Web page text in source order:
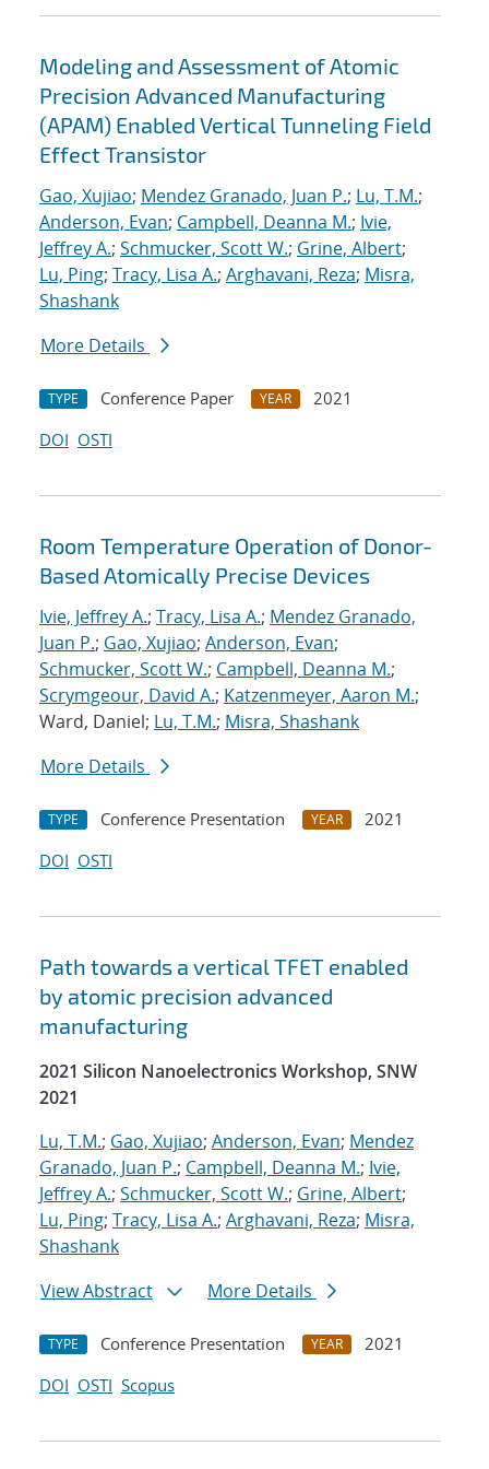
Modeling and Assessment of Atomic
Precision Advanced Manufacturing
(APAM) Enabled Vertical Tunneling Field
Effect Transistor
Gao, Xujiao; Mendez Granado, Juan P.; Lu, T.M.;
Anderson, Evan; Campbell, Deanna M.; Ivie,
Jeffrey A.; Schmucker, Scott W.; Grine, Albert;
Lu, Ping; Tracy, Lisa A.; Arghavani, Reza; Misra,
Shashank
More Details
TYPE Conference Paper YEAR
2021
DOI OSTI
Room Temperature Operation of Donor-
Based Atomically Precise Devices
Ivie, Jeffrey A.; Tracy, Lisa A.; Mendez Granado,
Juan P.; Gao, Xujiao; Anderson, Evan;
Schmucker, Scott W.; Campbell, Deanna M.;
Scrymgeour, David A.; Katzenmeyer, Aaron M.;
Ward, Daniel; Lu, T.M.; Misra, Shashank
More Details
TYPE Conference Presentation YEAR
2021
DOI OSTI
Path towards a vertical TFET enabled
by atomic precision advanced
manufacturing
2021 Silicon Nanoelectronics Workshop, SNW
2021
Lu, T.M.; Gao, Xujiao; Anderson, Evan; Mendez
Granado, Juan P.; Campbell, Deanna M.; Ivie,
Jeffrey A.; Schmucker, Scott W.; Grine, Albert;
Lu, Ping; Tracy, Lisa A.; Arghavani, Reza; Misra,
Shashank
View Abstract
More Details
TYPE Conference Presentation YEAR
2021
DOI OSTI Scopus